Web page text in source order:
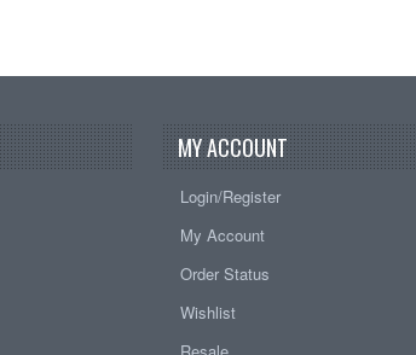
MY ACCOUNT
Login/Register
My Account
Order Status
Wishlist